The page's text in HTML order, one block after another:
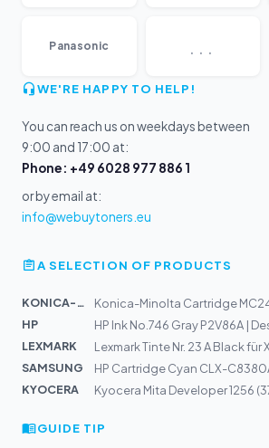
Panasonic ...
WE'RE HAPPY TO HELP!
You can reach us on weekdays between
9:00 and 17:00 at:
Phone: +49 6028 977 886 1
or by email at:
info@webuytoners.eu
A SELECTION OF PRODUCTS
KONICA-MIN...
Konica-Minolta Cartridge
HP
HP Ink No.746 Gray P2V86A |
LEXMARK
SAMSUNG
KYOCERA
Kyocera Mita Developer 1256
GUIDE TIP